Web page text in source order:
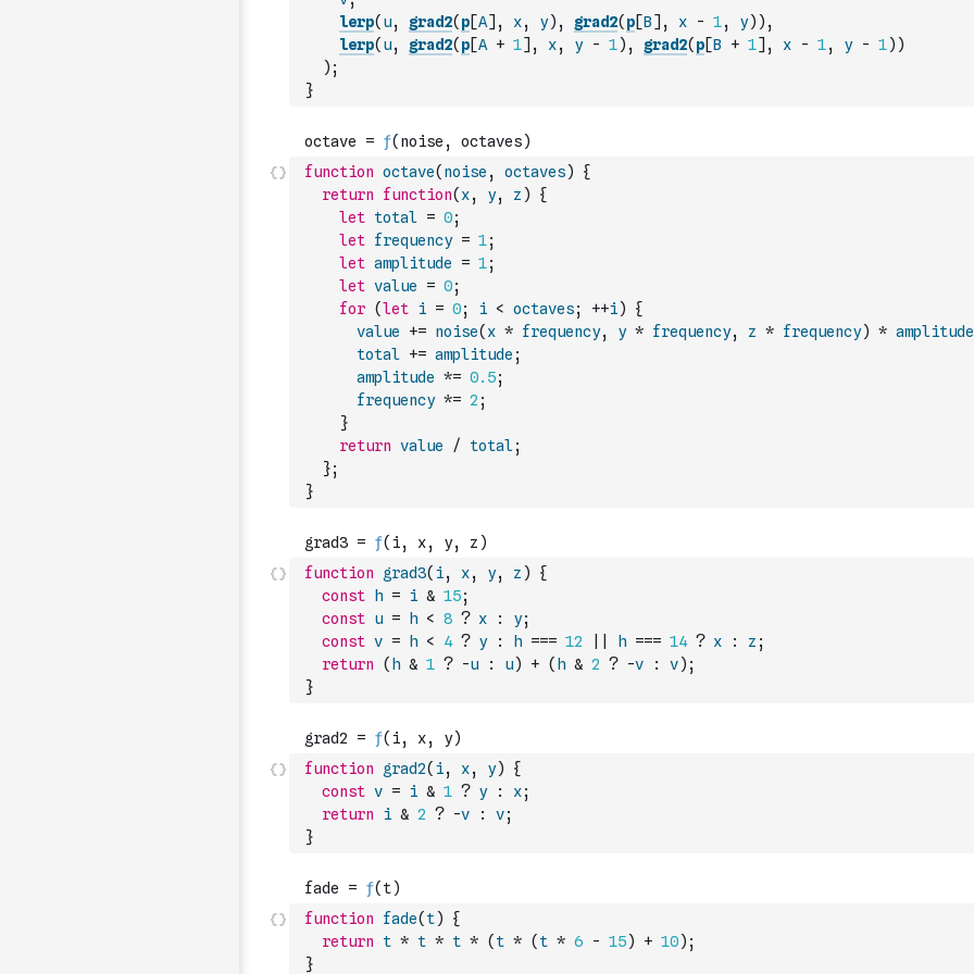
lerp( u, grad2( p[A] , x, y) , grad2( p[B] , x - 1, y) ) ,
lerp( u, grad2( p[A + 1] , x, y - 1) , grad2( p[B + 1] , x - 1, y - 1) )
) ;
}
function octave( noise , octaves)
{
return
function( x, y, z )
{
let total = 0;
let frequency = 1;
let amplitude = 1;
let value = 0;
for (let i = 0; i < octaves; ++i)
{
value
+= noise( x * frequency, y * frequency, z * frequency) * amplitude
total += amplitude ;
amplitude *= 0.5;
frequency *= 2 ;
}
return value / total;
};
}
function grad3( i, x, y, z )
{
const
h = i & 15;
const u = h < 8 ? x : y;
const v = h < 4 ? y : h === 12 h === 14 ? x : z ;
return
( h & 1 ? -u : u) + ( h & 2 ? -v : v) ;
}
function grad2( i, x, y)
{
const v = i & 1 ? y : x;
return
i & 2 ? -v : v;
}
function fade( t)
{
return
t * t * t * ( t * ( t * 6 - 15) + 10) ;
}